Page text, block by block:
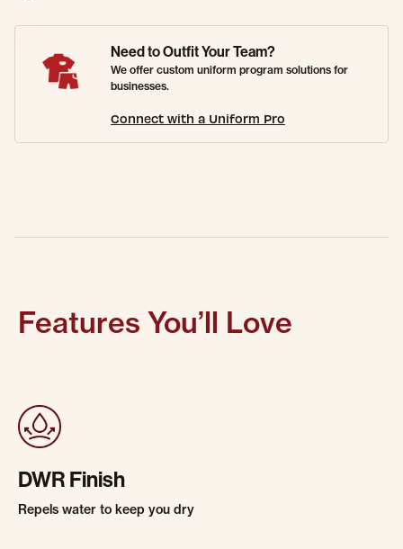
Need to Outfit Your Team?
We offer custom uniform program solutions for
businesses.
Connect with a Uniform Pro
Features You’ll Love
DWR Finish
Repels water to keep you dry